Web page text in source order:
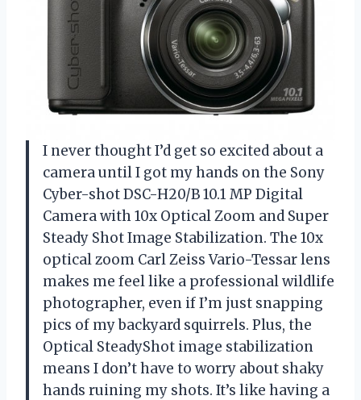
I never thought I’d get so excited about a
camera until I got my hands on the Sony
Cyber-shot DSC-H20/B 10.1 MP Digital
Camera with 10x Optical Zoom and Super
Steady Shot Image Stabilization. The 10x
optical zoom Carl Zeiss Vario-Tessar lens
makes me feel like a professional wildlife
photographer, even if I’m just snapping
pics of my backyard squirrels. Plus, the
Optical SteadyShot image stabilization
means I don’t have to worry about shaky
hands ruining my shots. It’s like having a